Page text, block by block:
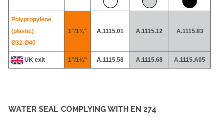
Polypropylene
(plastic)
Ø32-Ø40
1"/1¼" A.1115.01 A.1115.12 A.1115.83
UK exit 1"/1¼" A.1115.58 A.1115.68 A.1115.A05
WATER SEAL COMPLYING WITH EN 274